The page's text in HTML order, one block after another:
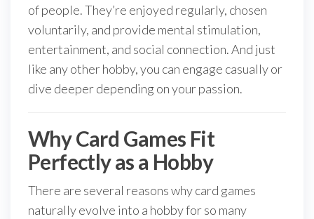
of people. They’re enjoyed regularly, chosen
voluntarily, and provide mental stimulation,
entertainment, and social connection. And just
like any other hobby, you can engage casually or
dive deeper depending on your passion.
Why Card Games Fit
Perfectly as a Hobby
There are several reasons why card games
naturally evolve into a hobby for so many